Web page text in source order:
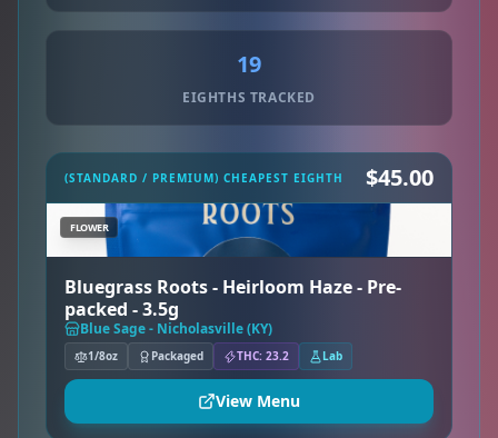
19
EIGHTHS TRACKED
(STANDARD / PREMIUM) CHEAPEST EIGHTH $45.00
FLOWER
Bluegrass Roots - Heirloom Haze - Pre-
packed - 3.5g
Blue Sage - Nicholasville (KY)
1/8oz Packaged THC: 23.2 Lab
View Menu